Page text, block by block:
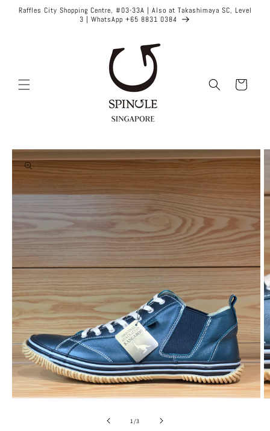
Skip to
Raffles City Shopping Centre, #03-33A | Also at Takashimaya SC, Level
3 | WhatsApp +65 8831 0384
Cart
Skip to
product
information
1 /of
3